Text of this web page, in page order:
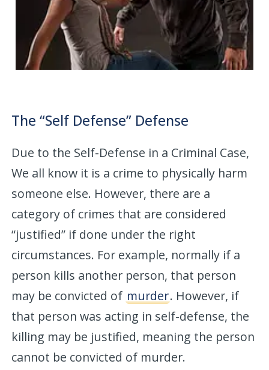
The “Self Defense” Defense
Due to the Self-Defense in a Criminal Case,
We all know it is a crime to physically harm
someone else. However, there are a
category of crimes that are considered
“justified” if done under the right
circumstances. For example, normally if a
person kills another person, that person
may be convicted of murder. However, if
that person was acting in self-defense, the
killing may be justified, meaning the person
cannot be convicted of murder.